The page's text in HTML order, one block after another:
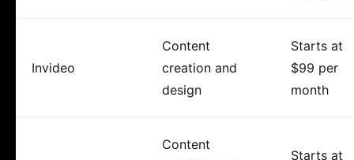
Invideo
Content
creation and
design
Starts at
$99 per
month
Content
Starts at